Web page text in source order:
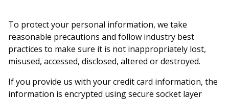
To protect your personal information, we take
reasonable precautions and follow industry best
practices to make sure it is not inappropriately lost,
misused, accessed, disclosed, altered or destroyed.
If you provide us with your credit card information, the
information is encrypted using secure socket layer